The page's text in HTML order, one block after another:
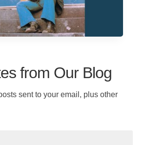
from Our Blog
sent to your email, plus other